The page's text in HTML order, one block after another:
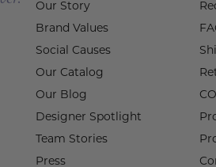
Our Story
Brand Values
Social Causes
Our Catalog
Our Blog
Designer Spotlight
Team Stories
Press